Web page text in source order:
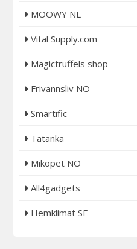
MOOWY NL
Vital Supply.com
Magictruffels shop
Frivannsliv NO
Smartific
Tatanka
Mikopet NO
All4gadgets
Hemklimat SE